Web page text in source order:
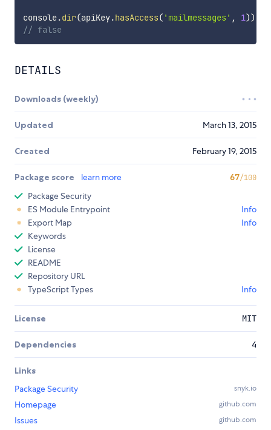
console.dir(apiKey.hasAccess( 'mailmessages' , 1))
// false
DETAILS
Downloads (weekly)
Updated March 13, 2015
Created February 19, 2015
Package score learn more 67/100
Package Security
ES Module Entrypoint
Info
Export Map
Info
Keywords
License
README
Repository URL
TypeScript Types
Info
License MIT
Dependencies 4
Links
Package Security
snyk.io
Homepage github.com
Issues github.com